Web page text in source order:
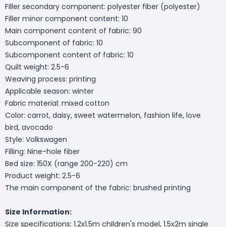
Filler secondary component: polyester fiber (polyester)
Filler minor component content: 10
Main component content of fabric: 90
Subcomponent of fabric: 10
Subcomponent content of fabric: 10
Quilt weight: 2.5-6
Weaving process: printing
Applicable season: winter
Fabric material: mixed cotton
Color: carrot, daisy, sweet watermelon, fashion life, love
bird, avocado
Style: Volkswagen
Filling: Nine-hole fiber
Bed size: 150X (range 200-220) cm
Product weight: 2.5-6
The main component of the fabric: brushed printing
Size Information:
Size specifications: 1.2x1.5m children's model, 1.5x2m single